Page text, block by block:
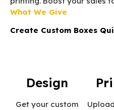
What We Give
Create Custom Boxes
Design
Get your custom